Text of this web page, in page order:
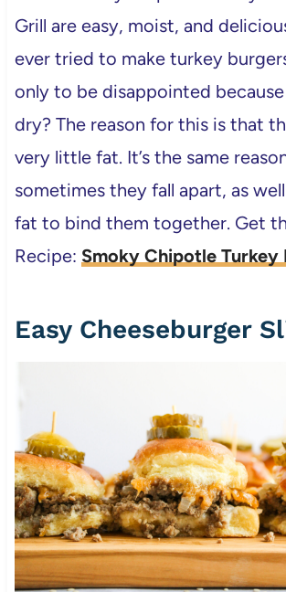
Grill are easy, moist, and
ever tried to make turkey
only to be disappointed
dry? The reason for this is that
very little fat. It’s the same
sometimes they fall apart, as
fat to bind them together. Get
Recipe: Smoky Chipotle Turkey
Easy Cheeseburger